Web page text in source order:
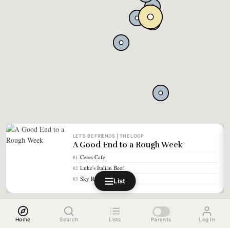
LET'S BE FRIENDS | THE LOOP
A Good End to a Rough Week
01 Ceres Cafe
02 Luke's Italian Beef
03 Sky Ride Tap List
Home Search Lists Parents Log In